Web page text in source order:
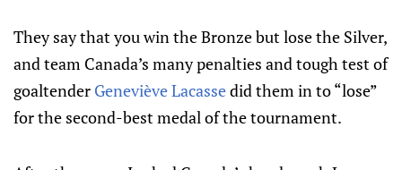
They say that you win the Bronze but lose the Silver,
and team Canada’s many penalties and tough test of
goaltender Geneviève Lacassedid them in to “lose”
for the second-best medal of the tournament.